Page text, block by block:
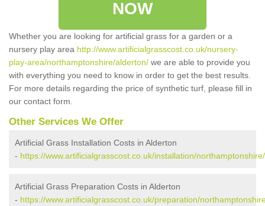
NOW
Whether you are looking for artificial grass for a garden or a
nursery play area http://www.artificialgrasscost.co.uk/nursery-
play-area/northamptonshire/alderton/ we are able to provide you
with everything you need to know in order to get the best results.
For more details regarding the price of synthetic turf, please fill in
our contact form.
Other Services We Offer
Artificial Grass Installation Costs in Alderton
- https://www.artificialgrasscost.co.uk/installation/
Artificial Grass Preparation Costs in Alderton
- https://www.artificialgrasscost.co.uk/preparation/